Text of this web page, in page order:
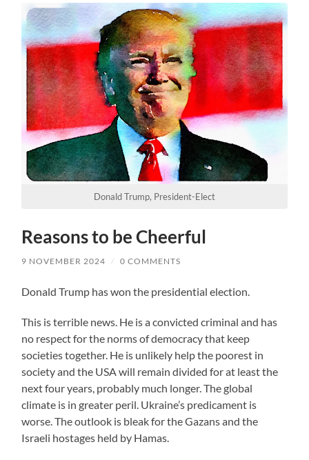
Donald Trump, President-Elect
Reasons to be Cheerful
9 NOVEMBER 2024 / 0 COMMENTS
Donald Trump has won the presidential election.
This is terrible news. He is a convicted criminal and has
no respect for the norms of democracy that keep
societies together. He is unlikely help the poorest in
society and the USA will remain divided for at least the
next four years, probably much longer. The global
climate is in greater peril. Ukraine’s predicament is
worse. The outlook is bleak for the Gazans and the
Israeli hostages held by Hamas.